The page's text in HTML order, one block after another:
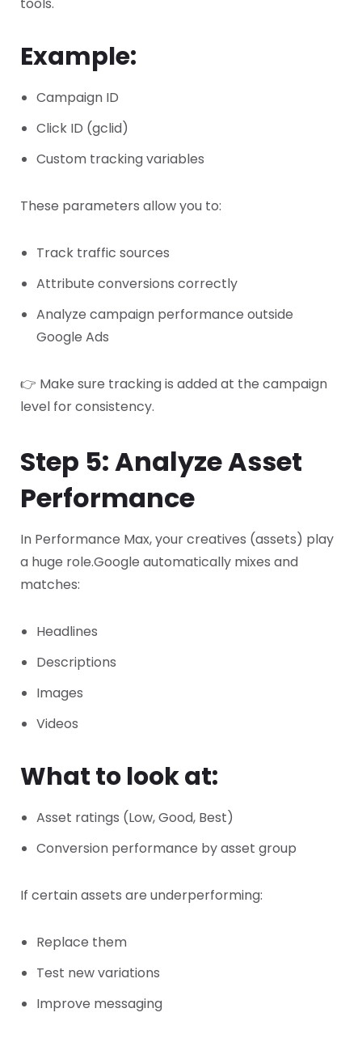
Example:
Campaign ID
Click ID (gclid)
Custom tracking variables
These parameters allow you to:
Track traffic sources
Attribute conversions correctly
Analyze campaign performance outside
Google Ads
👉 Make sure tracking is added at the campaign
level for consistency.
Step 5: Analyze Asset
Performance
In Performance Max, your creatives (assets) play
a huge role.Google automatically mixes and
matches:
Headlines
Descriptions
Images
Videos
What to look at:
Asset ratings (Low, Good, Best)
Conversion performance by asset group
If certain assets are underperforming:
Replace them
Test new variations
Improve messaging